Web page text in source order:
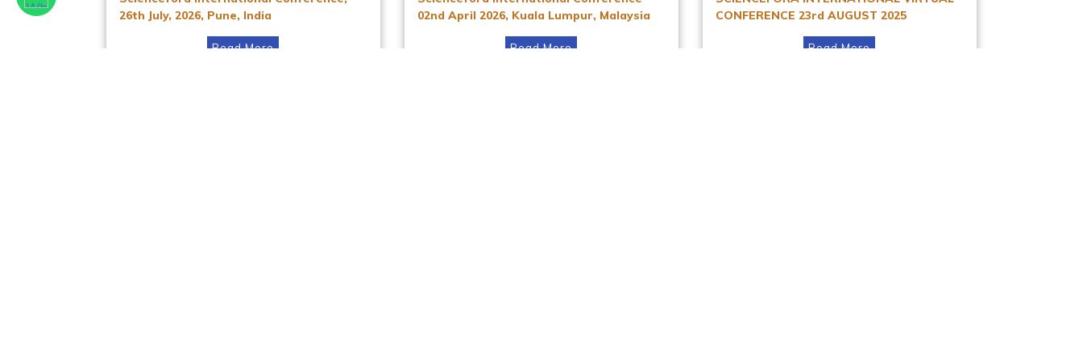
26th July, 2026, Pune, India
Read More
02nd April 2026, Kuala Lumpur, Malaysia
Read More
CONFERENCE 23rd AUGUST 2025
Read More